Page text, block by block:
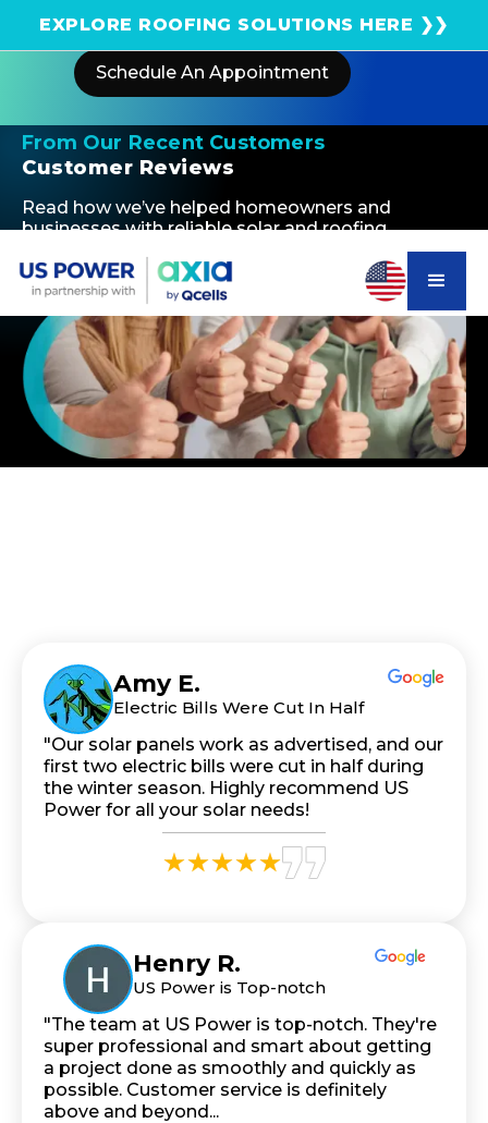
EXPLORE ROOFING SOLUTIONS HERE ❯❯
From Our Recent Customers
Customer Reviews
Read how we’ve helped homeowners and
businesses with reliable solar and roofing
solutions—delivering quality, efficiency, and long-
term savings.
Amy E.
Electric Bills Were Cut In Half
"Our solar panels work as advertised, and our
first two electric bills were cut in half during
the winter season. Highly recommend US
Power for all your solar needs!
Henry R.
US Power is Top-notch
"The team at US Power is top-notch. They're
super professional and smart about getting
a project done as smoothly and quickly as
possible. Customer service is definitely
above and beyond...
Get an instant solar estimate using satellite!
Schedule An Appointment